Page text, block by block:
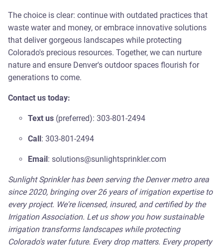
The choice is clear: continue with outdated practices that
waste water and money, or embrace innovative solutions
that deliver gorgeous landscapes while protecting
Colorado's precious resources. Together, we can nurture
nature and ensure Denver's outdoor spaces flourish for
generations to come.
Contact us today:
Text us (preferred): 303-801-2494
Call: 303-801-2494
Email: solutions@sunlightsprinkler.com
Sunlight Sprinkler has been serving the Denver metro area
since 2020, bringing over 26 years of irrigation expertise to
every project. We're licensed, insured, and certified by the
Irrigation Association. Let us show you how sustainable
irrigation transforms landscapes while protecting
Colorado's water future. Every drop matters. Every property